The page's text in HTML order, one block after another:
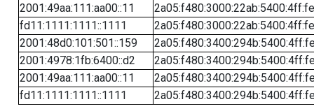
2001:49aa:111:aa00::11
fd11:1111:1111::1111
2001:48d0:101:501::159
2001:4978:1fb:6400::d2
2001:49aa:111:aa00::11
fd11:1111:1111::1111